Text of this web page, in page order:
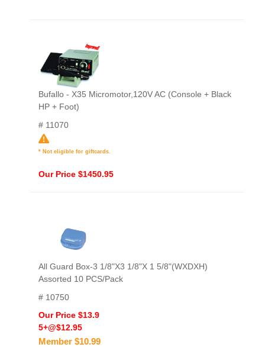
Bufallo - X35 Micromotor,120V AC (Console + Black
HP + Foot)
# 11070
* Not eligible for giftcards.
Our Price $1450.95
All Guard Box-3 1/8"X3 1/8"X 1 5/8"(WXDXH)
Assorted 10 PCS/Pack
# 10750
Our Price $13.9
5+@$12.95
Member $10.99